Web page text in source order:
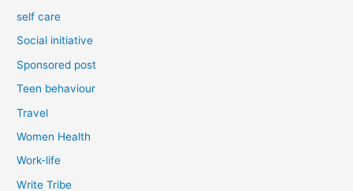
self care
Social initiative
Sponsored post
Teen behaviour
Travel
Women Health
Work-life
Write Tribe